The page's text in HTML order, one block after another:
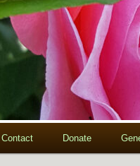
Contact Donate